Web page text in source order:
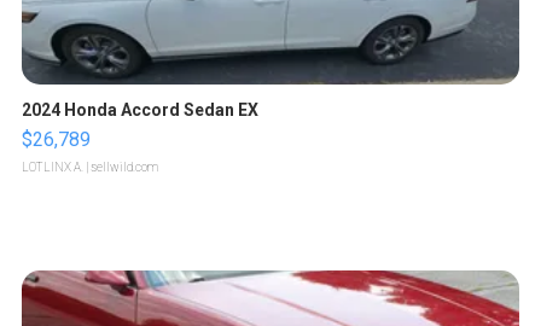
2024 Honda Accord Sedan EX
$26,789
LOTLINX A. | sellwild.com